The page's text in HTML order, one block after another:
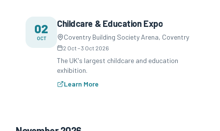
02
OCT
Childcare & Education Expo
Coventry Building Society Arena, Coventry
2 Oct–3 Oct 2026
The UK's largest childcare and education
exhibition.
Learn More